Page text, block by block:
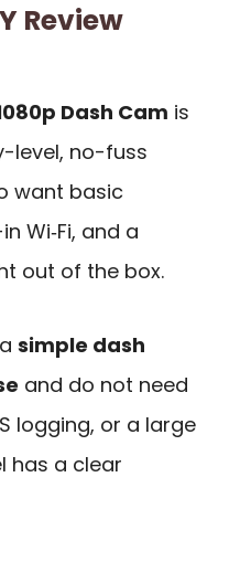
Review
Dash Cam is
level, no-fuss
want basic
Wi‑Fi, and a
out of the box.
simple dash
and do not need
logging, or a large
has a clear